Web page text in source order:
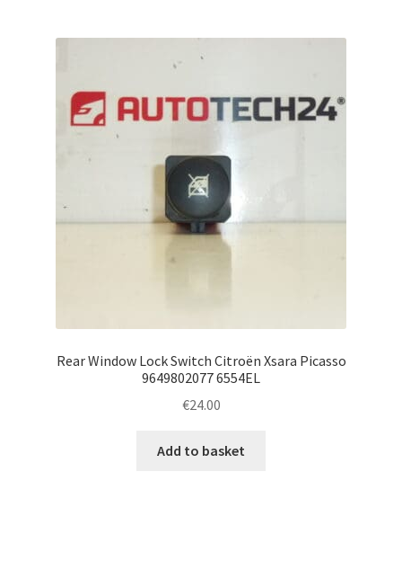
Rear Window Lock Switch Citroën Xsara Picasso
9649802077 6554EL
€24.00
Add to basket